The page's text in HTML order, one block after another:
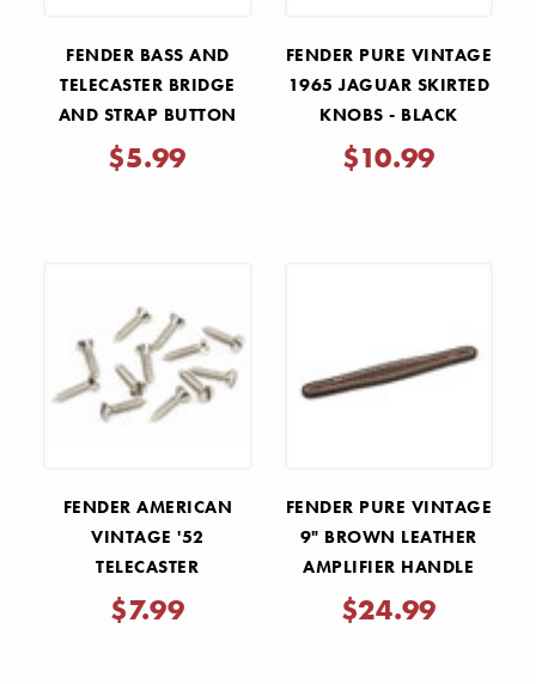
FENDER BASS AND
TELECASTER BRIDGE
AND STRAP BUTTON
MOUNTING SCREWS
$5.99
FENDER PURE VINTAGE
1965 JAGUAR SKIRTED
KNOBS - BLACK
$10.99
FENDER AMERICAN
VINTAGE '52
TELECASTER
PICKGUARD AND
CONTROL PLATE
$7.99
FENDER PURE VINTAGE
9" BROWN LEATHER
AMPLIFIER HANDLE
$24.99